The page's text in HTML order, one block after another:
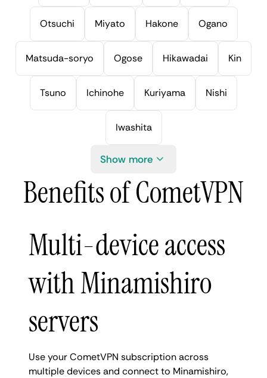
Otsuchi Miyato Hakone Ogano
Matsuda-soryo Ogose Hikawadai Kin
Tsuno Ichinohe Kuriyama Nishi
Iwashita
Show more
Benefits of CometVPN
Multi-device access
with Minamishiro
servers
Use your CometVPN subscription across
multiple devices and connect to Minamishiro,